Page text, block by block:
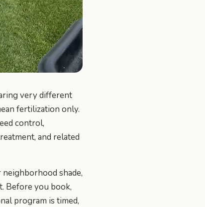
very different
fertilization only.
control,
and related
shade,
Before you book,
program is timed,